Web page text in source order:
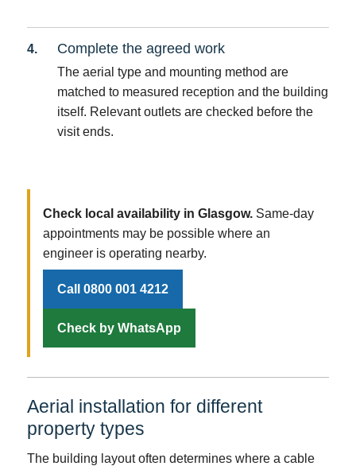
Complete the agreed work
The aerial type and mounting method are
matched to measured reception and the building
itself. Relevant outlets are checked before the
visit ends.
Check local availability in Glasgow. Same-day
appointments may be possible where an
engineer is operating nearby.
Call 0800 001 4212
Check by WhatsApp
Aerial installation for different
property types
The building layout often determines where a cable